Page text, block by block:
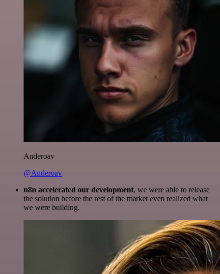
Anderoav
@Anderoav
n8n accelerated our development, we were able to release
the solution before the rest of the market even realized what
we were building.